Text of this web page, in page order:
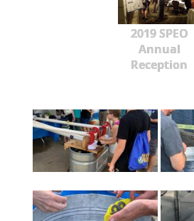
2019 SPEO
Annual
Reception